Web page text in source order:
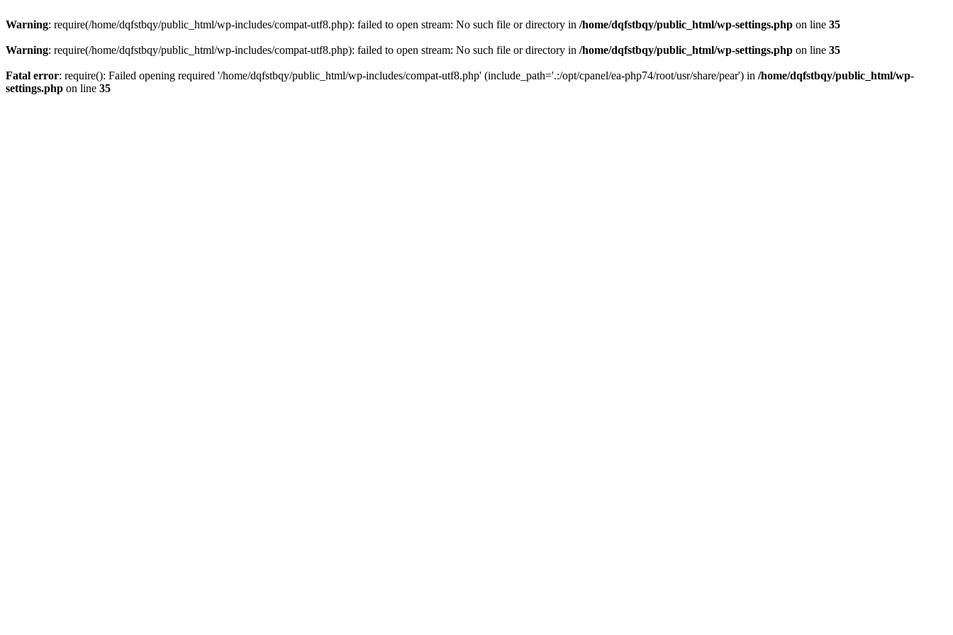
Warning: require(/home/dqfstbqy/public_html/wp-includes/compat-utf8.php): failed to open stream: No such file or directory in /home/dqfstbqy/public_html/wp-settings.php on line 35
Warning: require(/home/dqfstbqy/public_html/wp-includes/compat-utf8.php): failed to open stream: No such file or directory in /home/dqfstbqy/public_html/wp-settings.php on line 35
Fatal error: require(): Failed opening required '/home/dqfstbqy/public_html/wp-includes/compat-utf8.php' (include_path='.:/opt/cpanel/ea-php74/root/usr/share/pear') in /home/dqfstbqy/public_html/wp-
settings.php on line 35